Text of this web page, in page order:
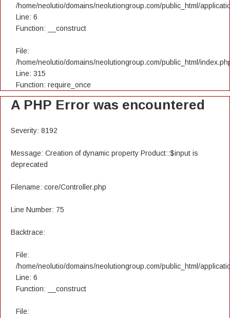
/home/neolutio/domains/neolutiongroup.com/public_html/
Line: 6
Function: __construct
File:
/home/neolutio/domains/neolutiongroup.com/public_html/
Line: 315
Function: require_once
A PHP Error was encountered
Severity: 8192
Message: Creation of dynamic property Product::$input is
deprecated
Filename: core/Controller.php
Line Number: 75
Backtrace:
File:
/home/neolutio/domains/neolutiongroup.com/public_html/
Line: 6
Function: __construct
File: